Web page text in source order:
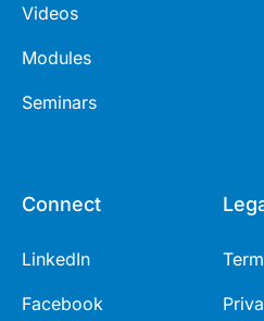
Videos
Modules
Seminars
Connect
LinkedIn
Facebook